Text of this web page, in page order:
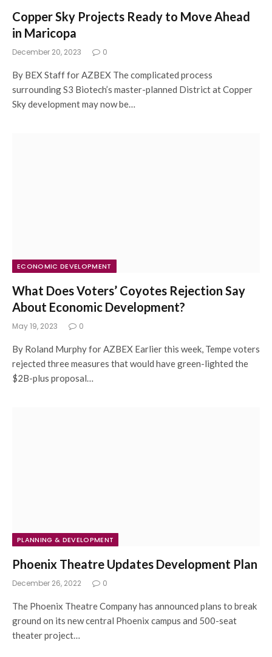
Copper Sky Projects Ready to Move Ahead
in Maricopa
December 20, 2023 0
By BEX Staff for AZBEX The complicated process
surrounding S3 Biotech’s master-planned District at Copper
Sky development may now be…
ECONOMIC DEVELOPMENT
What Does Voters’ Coyotes Rejection Say
About Economic Development?
May 19, 2023 0
By Roland Murphy for AZBEX Earlier this week, Tempe voters
rejected three measures that would have green-lighted the
$2B-plus proposal…
PLANNING & DEVELOPMENT
Phoenix Theatre Updates Development Plan
December 26, 2022 0
The Phoenix Theatre Company has announced plans to break
ground on its new central Phoenix campus and 500-seat
theater project…